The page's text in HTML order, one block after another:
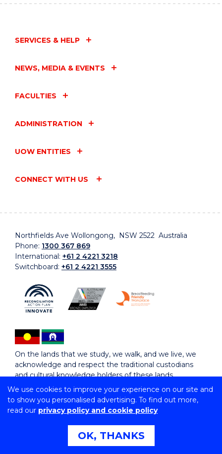
We use cookies to improve your experience on our site and
to show you personalised advertising. To find out more,
read our privacy policy and cookie policy
OK, THANKS
SERVICES & HELP
NEWS, MEDIA & EVENTS
FACULTIES
ADMINISTRATION
UOW ENTITIES
CONNECT WITH US
Northfields Ave Wollongong, NSW 2522 Australia
Phone: 1300 367 869
International: +61 2 4221 3218
Switchboard: +61 2 4221 3555
On the lands that we study, we walk, and we live, we
acknowledge and respect the traditional custodians
and cultural knowledge holders of these lands.
Copyright © 2026 University of Wollongong
CRICOS Provider No: 00102E | TEQSA Provider ID:
Copyright & disclaimer
Privacy & cookie usage
Accessibility Statement